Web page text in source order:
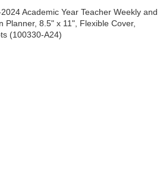
Academic Year Teacher Weekly and
Planner, 8.5" x 11", Flexible Cover,
(100330-A24)